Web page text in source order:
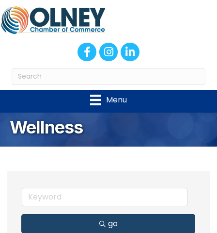
FacebookInstagram
LinkedIn
Menu
Wellness
go